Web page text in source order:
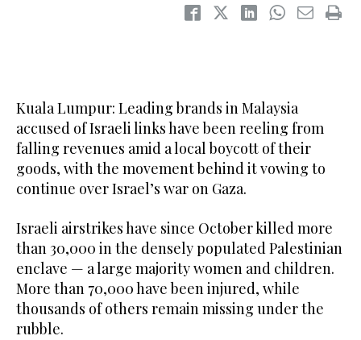
Kuala Lumpur: Leading brands in Malaysia
accused of Israeli links have been reeling from
falling revenues amid a local boycott of their
goods, with the movement behind it vowing to
continue over Israel’s war on Gaza.
Israeli airstrikes have since October killed more
than 30,000 in the densely populated Palestinian
enclave — a large majority women and children.
More than 70,000 have been injured, while
thousands of others remain missing under the
rubble.